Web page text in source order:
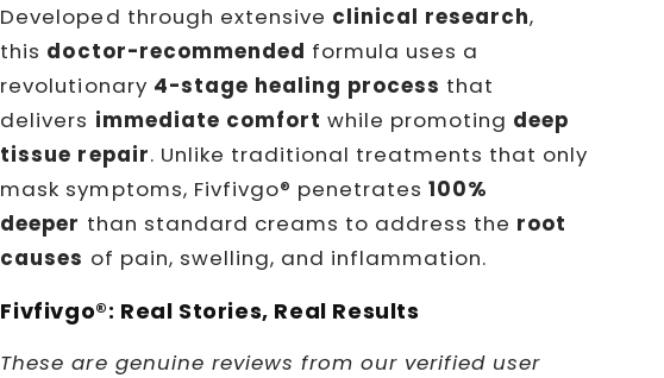
Developed through extensive clinical research,
this doctor-recommended formula uses a
revolutionary 4-stage healing process that
delivers immediate comfort while promoting deep
tissue repair. Unlike traditional treatments that only
mask symptoms, Fivfivgo® penetrates 100%
deeper than standard creams to address the root
causes of pain, swelling, and inflammation.
Fivfivgo®: Real Stories, Real Results
These are genuine reviews from our verified user